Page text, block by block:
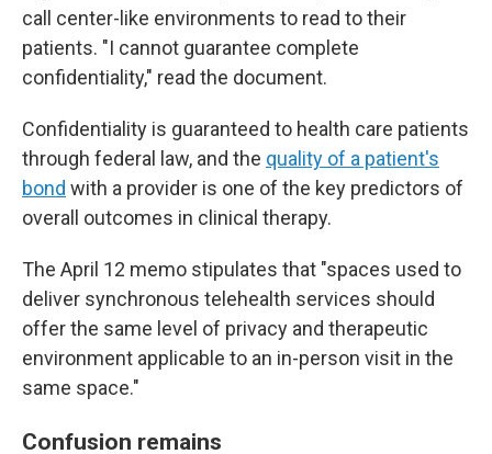
call center-like environments to read to their
patients. "I cannot guarantee complete
confidentiality," read the document.
Confidentiality is guaranteed to health care patients
through federal law, and the quality of a patient's
bond with a provider is one of the key predictors of
overall outcomes in clinical therapy.
The April 12 memo stipulates that "spaces used to
deliver synchronous telehealth services should
offer the same level of privacy and therapeutic
environment applicable to an in-person visit in the
same space."
Confusion remains